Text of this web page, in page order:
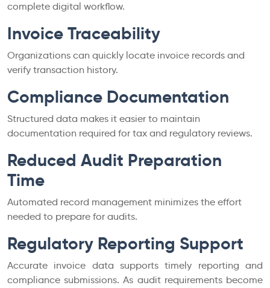
complete digital workflow.
Invoice Traceability
Organizations can quickly locate invoice records and
verify transaction history.
Compliance Documentation
Structured data makes it easier to maintain
documentation required for tax and regulatory reviews.
Reduced Audit Preparation
Time
Automated record management minimizes the effort
needed to prepare for audits.
Regulatory Reporting Support
Accurate invoice data supports timely reporting and
compliance submissions. As audit requirements become